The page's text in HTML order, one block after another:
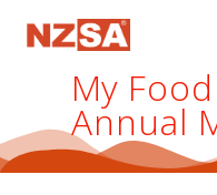
My
Annual